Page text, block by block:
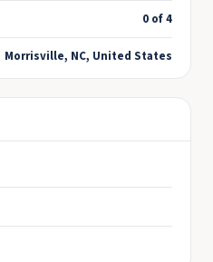
0 of 4
Morrisville, NC, United States